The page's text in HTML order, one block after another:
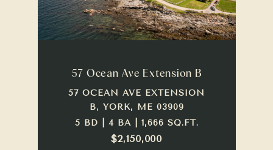
57 Ocean Ave Extension B
57 OCEAN AVE EXTENSION
B, YORK, ME 03909
5 BD | 4 BA | 1,666 SQ.FT.
$2,150,000